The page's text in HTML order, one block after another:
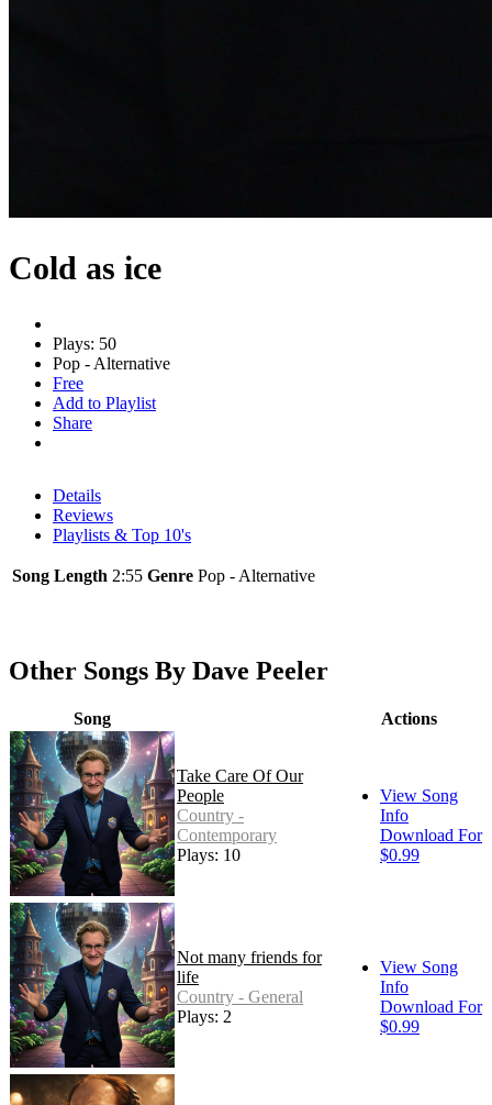
Cold as ice
Plays: 50
Pop - Alternative
Free
Add to Playlist
Share
Details
Reviews
Playlists & Top 10's
Song Length 2:55 Genre Pop - Alternative
Other Songs By Dave Peeler
Song Actions
Take Care Of Our
People
Country -
Contemporary
Plays: 10
View Song
Info
Download For
$0.99
Not many friends for
life
Country - General
Plays: 2
View Song
Info
Download For
$0.99